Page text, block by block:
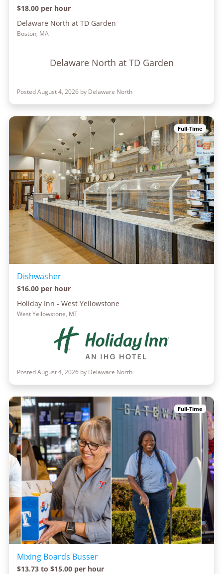
$18.00 per hour
Delaware North at TD Garden
Boston, MA
Delaware North at TD Garden
Posted August 4, 2026 by Delaware North
Full-Time
Dishwasher
$16.00 per hour
Holiday Inn - West Yellowstone
West Yellowstone, MT
Posted August 4, 2026 by Delaware North
Full-Time
Mixing Boards Busser
$13.73 to $15.00 per hour